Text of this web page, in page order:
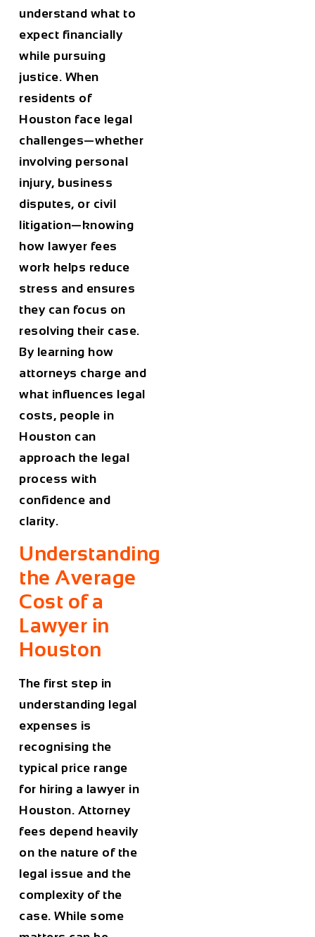
understand what to
expect financially
while pursuing
justice. When
residents of
Houston face legal
challenges—whether
involving personal
injury, business
disputes, or civil
litigation—knowing
how lawyer fees
work helps reduce
stress and ensures
they can focus on
resolving their case.
By learning how
attorneys charge and
what influences legal
costs, people in
Houston can
approach the legal
process with
confidence and
clarity.
Understanding
the Average
Cost of a
Lawyer in
Houston
The first step in
understanding legal
expenses is
recognising the
typical price range
for hiring a lawyer in
Houston. Attorney
fees depend heavily
on the nature of the
legal issue and the
complexity of the
case. While some